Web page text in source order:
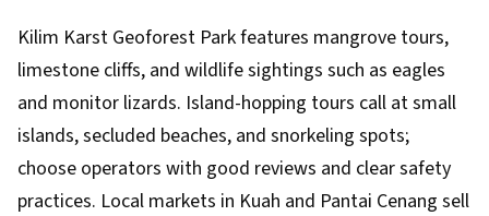
Kilim Karst Geoforest Park features mangrove tours,
limestone cliffs, and wildlife sightings such as eagles
and monitor lizards. Island-hopping tours call at small
islands, secluded beaches, and snorkeling spots;
choose operators with good reviews and clear safety
practices. Local markets in Kuah and Pantai Cenang sell